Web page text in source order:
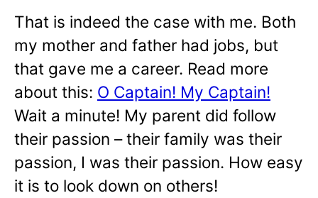
That is indeed the case with me. Both
my mother and father had jobs, but
that gave me a career. Read more
about this: O Captain! My Captain!
Wait a minute! My parent did follow
their passion – their family was their
passion, I was their passion. How easy
it is to look down on others!